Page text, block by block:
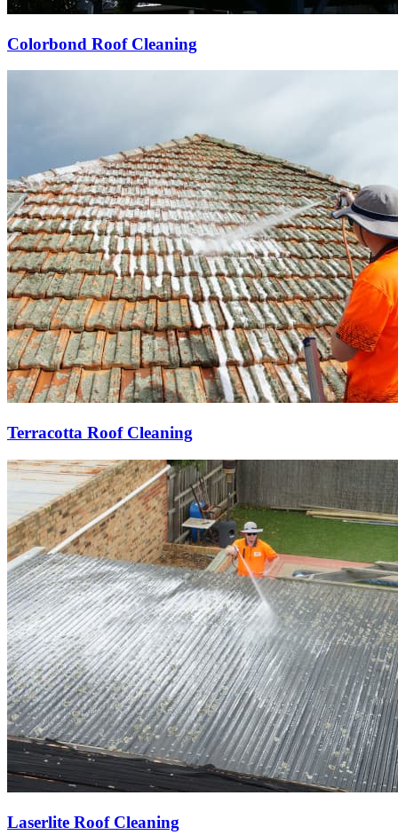
Colorbond Roof Cleaning
Terracotta Roof Cleaning
Laserlite Roof Cleaning